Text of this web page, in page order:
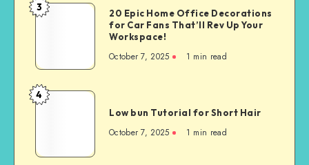
3
20 Epic Home Office Decorations
for Car Fans That’ll Rev Up Your
Workspace!
October 7, 2025 1 min read
4
Low bun Tutorial for Short Hair
October 7, 2025 1 min read